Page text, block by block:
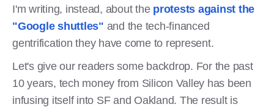
I'm writing, instead, about the protests against the
"Google shuttles" and the tech-financed
gentrification they have come to represent.
Let's give our readers some backdrop. For the past
10 years, tech money from Silicon Valley has been
infusing itself into SF and Oakland. The result is